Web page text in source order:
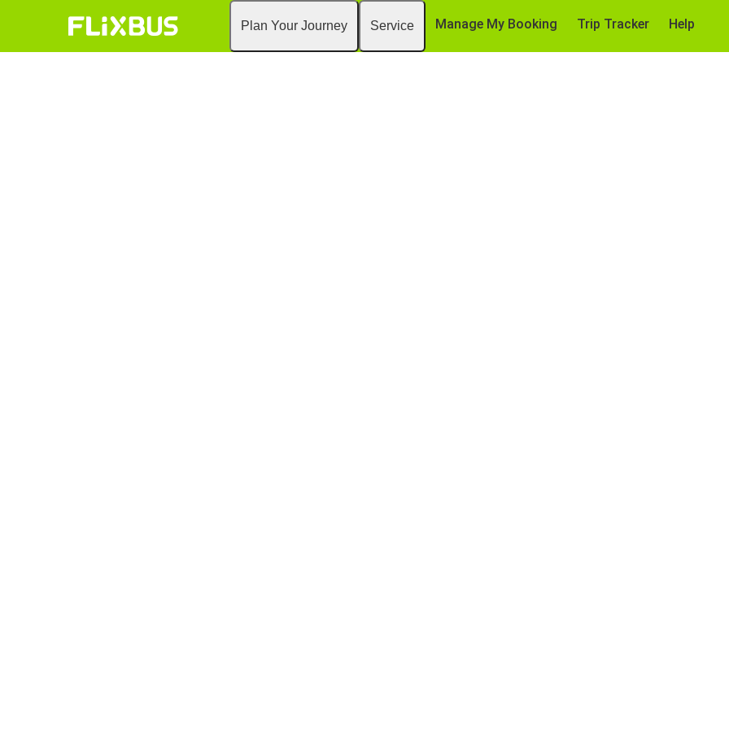
Plan Your Journey Service Manage My Booking Trip Tracker Help